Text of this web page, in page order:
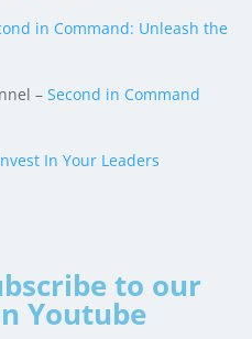
in Command: Unleash the
– Second in Command
In Your Leaders
to our
Youtube